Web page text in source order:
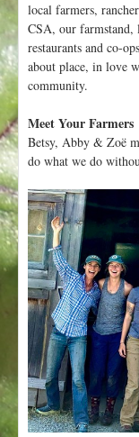
local farmers,
CSA, our farmstand,
restaurants and co-
about place, in love
community.
Meet Your Farmers
Betsy, Abby & Zoë
do what we do